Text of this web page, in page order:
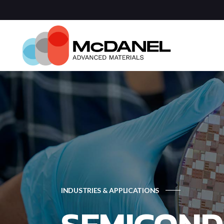
INDUSTRIES & APPLICATIONS